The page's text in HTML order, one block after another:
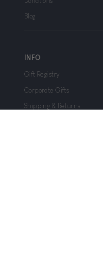
Blog
INFO
Gift Registry
Corporate Gifts
Shipping & Returns